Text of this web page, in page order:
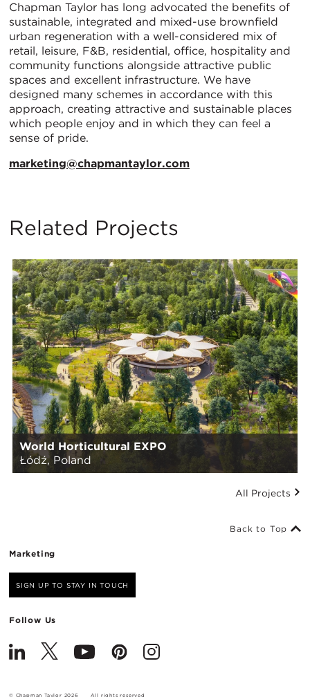
Chapman Taylor has long advocated the benefits of
sustainable, integrated and mixed-use brownfield
urban regeneration with a well-considered mix of
retail, leisure, F&B, residential, office, hospitality and
community functions alongside attractive public
spaces and excellent infrastructure. We have
designed many schemes in accordance with this
approach, creating attractive and sustainable places
which people enjoy and in which they can feel a
sense of pride.
marketing@chapmantaylor.com
Related Projects
World Horticultural EXPO
Łódź, Poland
All Projects
Marketing
SIGN UP TO STAY IN TOUCH
Follow Us
Back to Top
© Chapman Taylor 2026 All rights reserved